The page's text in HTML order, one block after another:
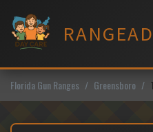
content
Florida Gun Ranges Greensboro